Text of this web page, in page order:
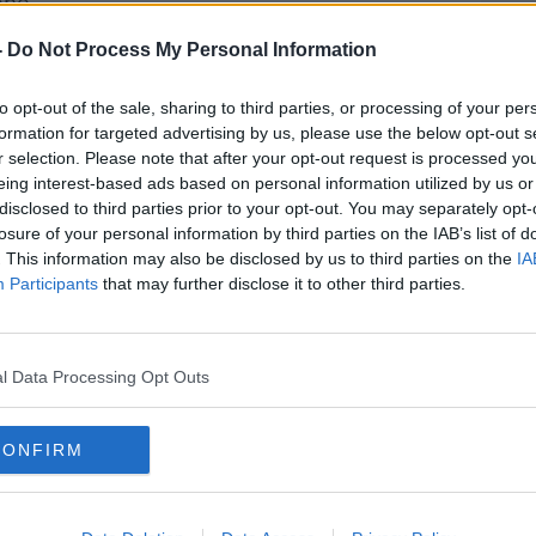
Do Not Process My Personal Information
opt-out of the sale, sharing to third parties, or processing of your
for targeted advertising by us, please use the below opt-out
selection. Please note that after your opt-out request is processed
interest-based ads based on personal information utilized by us
to third parties prior to your opt-out. You may separately
of your personal information by third parties on the IAB’s list of
This information may also be disclosed by us to third parties on the
Participants that may further disclose it to other third parties.
Data Processing Opt Outs
and orchestrated non-compliance"
and failing to comply with directions -
around 7.15pm.
more
arrested under public order
aged in his 20s - was arrested under
30 fines for breaches of the Health
posted on social media.
investigation into identifying the
file will be prepared for the Director of